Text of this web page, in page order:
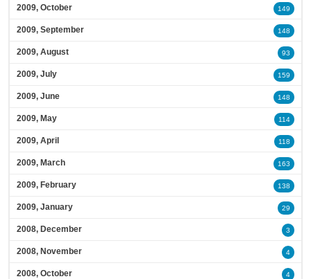
2009, October 149
2009, September 148
2009, August 93
2009, July 159
2009, June 148
2009, May 114
2009, April 118
2009, March 163
2009, February 138
2009, January 29
2008, December 3
2008, November 4
2008, October 4